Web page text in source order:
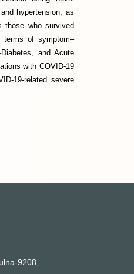
hypertension, as
those who survived
terms of symptom–
and Acute
with COVID-19
19-related severe
9208,